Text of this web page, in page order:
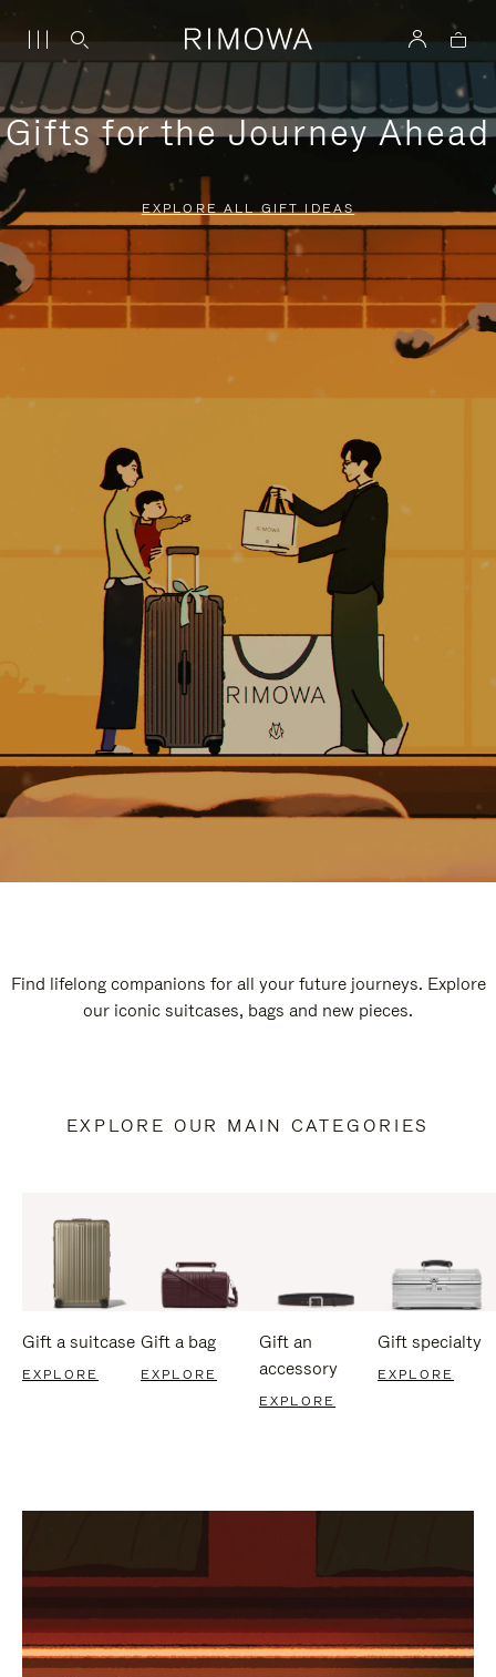
Gifts for the Journey Ahead
EXPLORE ALL GIFT IDEAS
Find lifelong companions for all your future journeys. Explore
our iconic suitcases, bags and new pieces.
EXPLORE OUR MAIN CATEGORIES
Gift a suitcase
EXPLORE
Gift a bag
EXPLORE
Gift an
accessory
EXPLORE
Gift specialty
EXPLORE